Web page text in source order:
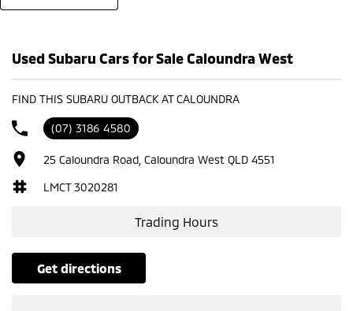
Used Subaru Cars for Sale Caloundra West
FIND THIS SUBARU OUTBACK AT CALOUNDRA
(07) 3186 4580
25 Caloundra Road, Caloundra West QLD 4551
LMCT 3020281
Trading Hours
get directions